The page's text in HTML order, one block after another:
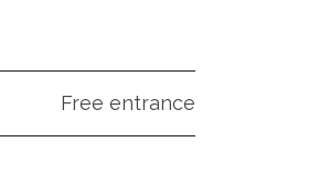
Free entrance